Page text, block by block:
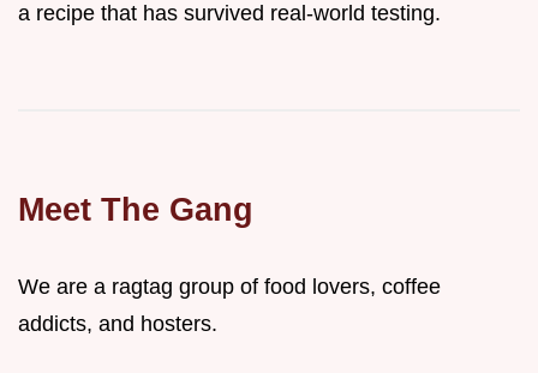
a recipe that has survived real-world testing.
Meet The Gang
We are a ragtag group of food lovers, coffee
addicts, and hosters.